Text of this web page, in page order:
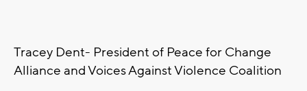
Tracey Dent- President of Peace for Change
Alliance and Voices Against Violence Coalition